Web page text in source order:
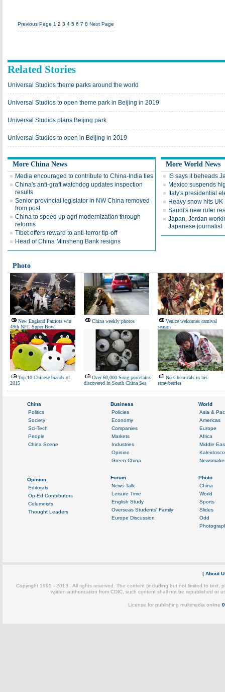
Previous Page 1 2 3 4 5 6 7 8 Next Page
Related Stories
Universal Studios theme parks around the world
Universal Studios to open theme park in Beijing in 2019
Universal Studios plans Beijing park
Universal Studios to open in Beijing in 2019
More China News
Media encouraged to contribute to China-India ties
China's anti-graft watchdog updates inspection
results
Senior provincial legislator in NW China removed
from post
China to speed up agri modernization through
reforms
Tibet offers reward to anti-terror tip-off
Head of China Minsheng Bank resigns
More World News
IS says it beheads
Mexico suspends
Italy's presidential
Heavy snow hits UK
Saudi's new ruler
Japan, Jordan
Japanese journalist
Photo
New England Patriots win
49th NFL Super Bowl
China weekly photos
Venice welcomes carnival
season
Top 10 Chinese brands of
2015
Over 60,000 Song porcelains
discovered in South China Sea
No Chemicals in his
strawberries